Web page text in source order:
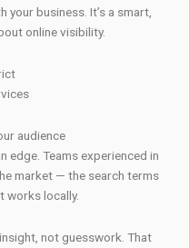
business. It’s a smart,
online visibility.
audience
edge. Teams experienced in
market — the search terms
works locally.
not guesswork. That